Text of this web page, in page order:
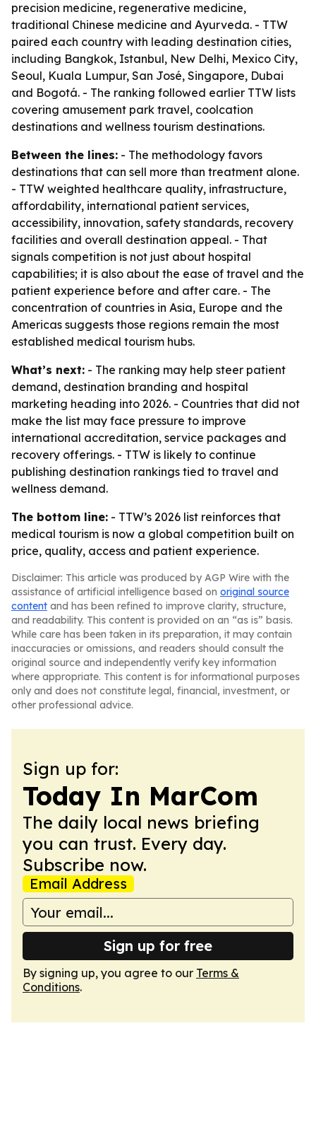
precision medicine, regenerative medicine,
traditional Chinese medicine and Ayurveda. - TTW
paired each country with leading destination cities,
including Bangkok, Istanbul, New Delhi, Mexico City,
Seoul, Kuala Lumpur, San José, Singapore, Dubai
and Bogotá. - The ranking followed earlier TTW lists
covering amusement park travel, coolcation
destinations and wellness tourism destinations.
Between the lines: - The methodology favors
destinations that can sell more than treatment alone.
- TTW weighted healthcare quality, infrastructure,
affordability, international patient services,
accessibility, innovation, safety standards, recovery
facilities and overall destination appeal. - That
signals competition is not just about hospital
capabilities; it is also about the ease of travel and the
patient experience before and after care. - The
concentration of countries in Asia, Europe and the
Americas suggests those regions remain the most
established medical tourism hubs.
What’s next: - The ranking may help steer patient
demand, destination branding and hospital
marketing heading into 2026. - Countries that did not
make the list may face pressure to improve
international accreditation, service packages and
recovery offerings. - TTW is likely to continue
publishing destination rankings tied to travel and
wellness demand.
The bottom line: - TTW’s 2026 list reinforces that
medical tourism is now a global competition built on
price, quality, access and patient experience.
Disclaimer: This article was produced by AGP Wire with the
assistance of artificial intelligence based on original source
content and has been refined to improve clarity, structure,
and readability. This content is provided on an “as is” basis.
While care has been taken in its preparation, it may contain
inaccuracies or omissions, and readers should consult the
original source and independently verify key information
where appropriate. This content is for informational purposes
only and does not constitute legal, financial, investment, or
other professional advice.
Sign up for:
Today In MarCom
The daily local news briefing
you can trust. Every day.
Subscribe now.
Email Address
Sign up for free
By signing up, you agree to our Terms &
Conditions.